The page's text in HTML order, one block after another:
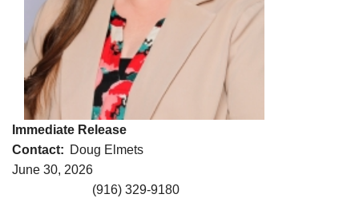
Immediate Release
Contact: Doug Elmets
June 30, 2026
(916) 329-9180